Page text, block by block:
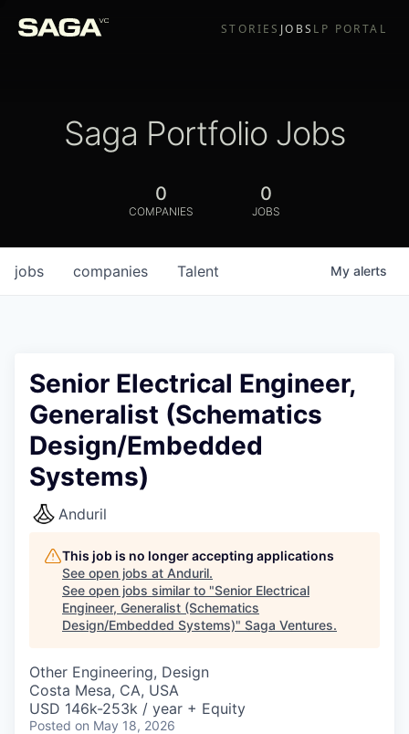
STORIES JOBS LP PORTAL
Saga Portfolio Jobs
0
COMPANIES
0
JOBS
jobs companies Talent My alerts
Senior Electrical Engineer,
Generalist (Schematics
Design/Embedded
Systems)
Anduril
This job is no longer accepting applications
See open jobs at Anduril.
See open jobs similar to "Senior Electrical
Engineer, Generalist (Schematics
Design/Embedded Systems)" Saga Ventures.
Other Engineering, Design
Costa Mesa, CA, USA
USD 146k-253k / year + Equity
Posted on May 18, 2026